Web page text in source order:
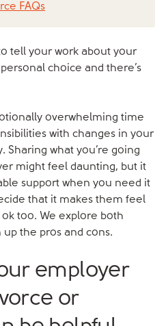
FAQs
tell your work about your
choice and there’s
overwhelming time
with changes in your
Sharing what you’re going
might feel daunting, but it
support when you need it
that it makes them feel
too. We explore both
the pros and cons.
employer
or